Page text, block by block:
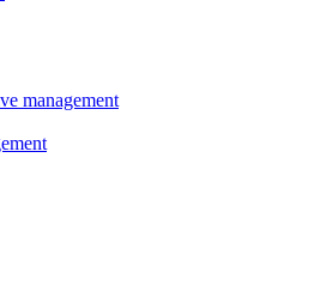
management